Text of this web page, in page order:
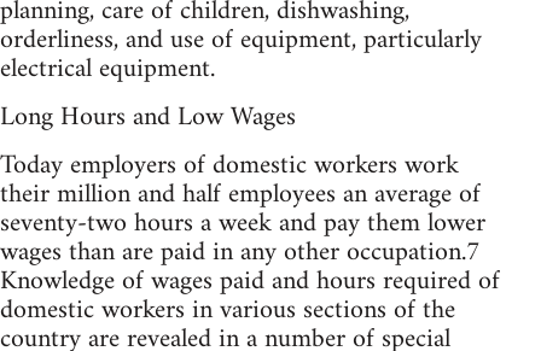
planning, care of children, dishwashing,
orderliness, and use of equipment, particularly
electrical equipment.
Long Hours and Low Wages
Today employers of domestic workers work
their million and half employees an average of
seventy-two hours a week and pay them lower
wages than are paid in any other occupation.7
Knowledge of wages paid and hours required of
domestic workers in various sections of the
country are revealed in a number of special